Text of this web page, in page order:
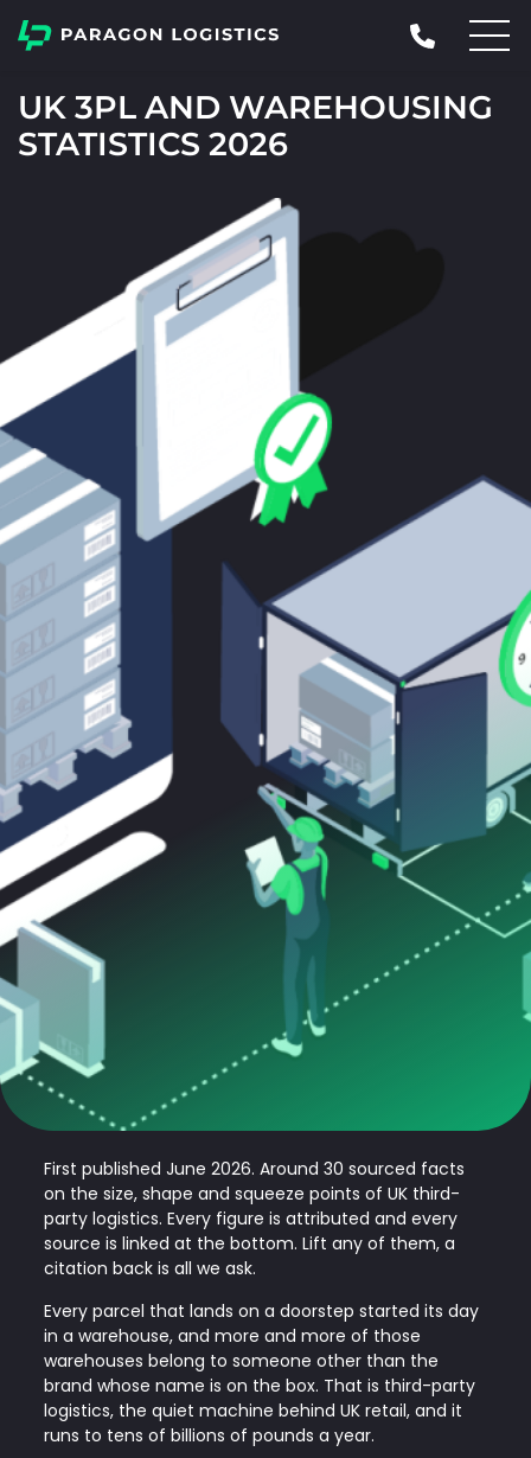
UK 3PL AND WAREHOUSING
STATISTICS 2026
First published June 2026. Around 30 sourced facts
on the size, shape and squeeze points of UK third-
party logistics. Every figure is attributed and every
source is linked at the bottom. Lift any of them, a
citation back is all we ask.
Every parcel that lands on a doorstep started its day
in a warehouse, and more and more of those
warehouses belong to someone other than the
brand whose name is on the box. That is third-party
logistics, the quiet machine behind UK retail, and it
runs to tens of billions of pounds a year.